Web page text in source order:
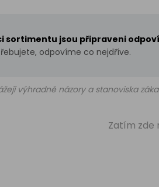
sortimentu jsou připraveni
odpovíme co nejdříve.
výhradně názory a stanoviska
Zatím zde